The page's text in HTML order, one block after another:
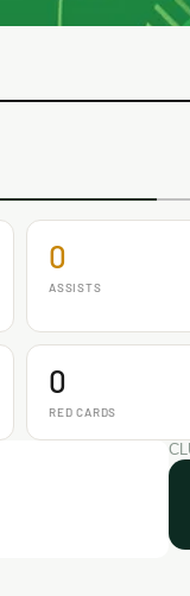
0
ASSISTS
0
RED CARDS